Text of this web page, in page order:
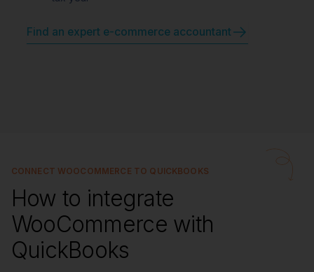
Find an expert e-commerce accountant
CONNECT WOOCOMMERCE TO QUICKBOOKS
How to integrate
WooCommerce with
QuickBooks